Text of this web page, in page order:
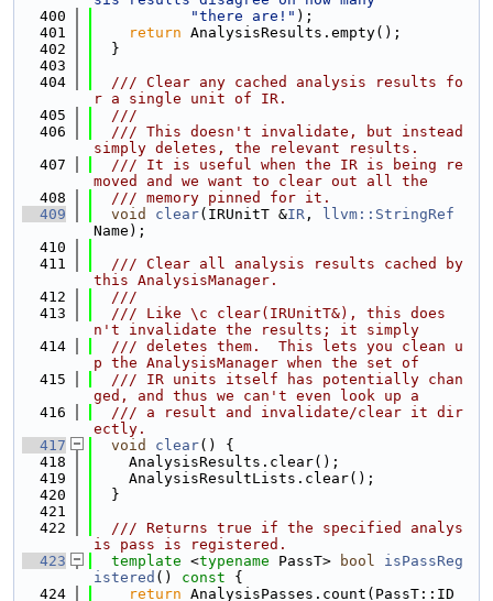
  400
"there are!" );
  401
return AnalysisResults.empty();
  402
  }
  403
  404
  /// Clear any cached analysis results fo
r a single unit of IR.
  405
  ///
  406
  /// This doesn't invalidate, but instead
simply deletes, the relevant results.
  407
  /// It is useful when the IR is being re
moved and we want to clear out all the
  408
  /// memory pinned for it.
  409
void clear(IRUnitT &IR ,
llvm::StringRef
Name);
  410
  411
  /// Clear all analysis results cached by
this AnalysisManager.
  412
  ///
  413
  /// Like \c clear(IRUnitT&), this does
n't invalidate the results; it simply
  414
  /// deletes them.  This lets you clean u
p the AnalysisManager when the set of
  415
  /// IR units itself has potentially chan
ged, and thus we can't even look up a
  416
  /// a result and invalidate/clear it dir
ectly.
  417
void clear() {
  418
    AnalysisResults.clear();
  419
    AnalysisResultLists.clear();
  420
  }
  421
  422
  /// Returns true if the specified analys
is pass is registered.
  423
template <typename PassT> bool
isPassReg
istered () const {
  424
return AnalysisPasses.count(PassT::ID